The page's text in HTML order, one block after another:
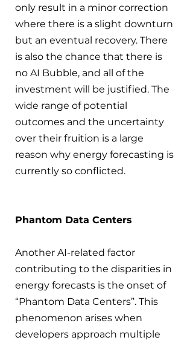
only result in a minor correction
where there is a slight downturn
but an eventual recovery. There
is also the chance that there is
no AI Bubble, and all of the
investment will be justified. The
wide range of potential
outcomes and the uncertainty
over their fruition is a large
reason why energy forecasting is
currently so conflicted.
Phantom Data Centers
Another AI-related factor
contributing to the disparities in
energy forecasts is the onset of
“Phantom Data Centers”. This
phenomenon arises when
developers approach multiple